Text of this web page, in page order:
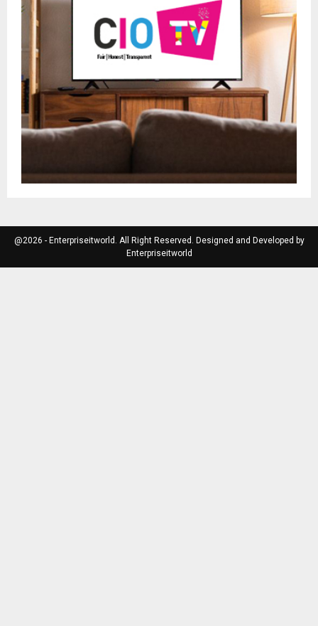
@2026 - Enterpriseitworld. All Right Reserved. Designed and Developed by
Enterpriseitworld